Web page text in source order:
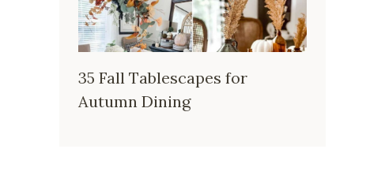
35 Fall Tablescapes for
Autumn Dining